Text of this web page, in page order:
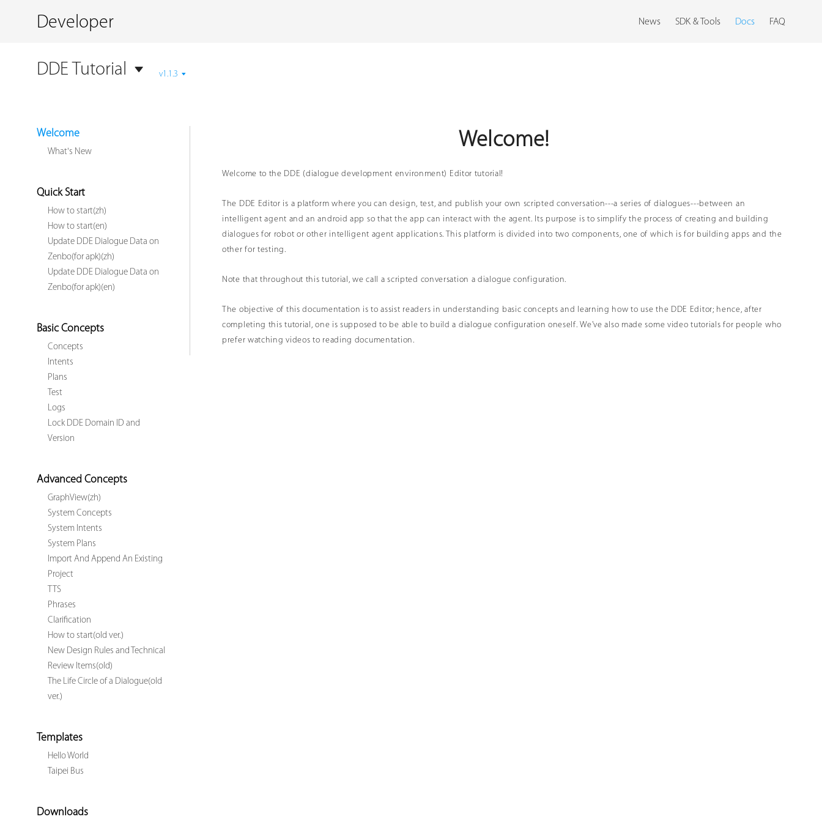
Developer News SDK & Tools Docs FAQ
DDE Tutorial v1.1.3
Welcome
What's New
Quick Start
How to start(zh)
How to start(en)
Update DDE Dialogue Data on
Zenbo(for apk)(zh)
Update DDE Dialogue Data on
Zenbo(for apk)(en)
Basic Concepts
Concepts
Intents
Plans
Test
Logs
Lock DDE Domain ID and
Version
Advanced Concepts
GraphView(zh)
System Concepts
System Intents
System Plans
Import And Append An Existing
Project
TTS
Phrases
Clarification
How to start(old ver.)
New Design Rules and Technical
Review Items(old)
The Life Circle of a Dialogue(old
ver.)
Templates
Hello World
Taipei Bus
Downloads
Welcome!
Welcome to the DDE (dialogue development environment) Editor tutorial!
The DDE Editor is a platform where you can design, test, and publish your own scripted conversation---a series of dialogues---between an
intelligent agent and an android app so that the app can interact with the agent. Its purpose is to simplify the process of creating and building
dialogues for robot or other intelligent agent applications. This platform is divided into two components, one of which is for building apps and the
other for testing.
Note that throughout this tutorial, we call a scripted conversation adialogue configuration.
The objective of this documentation is to assist readers in understanding basic concepts and learning how to use the DDE Editor; hence, after
completing this tutorial, one is supposed to be able to build a dialogue configuration oneself. We've also made some video tutorials for people who
prefer watching videos to reading documentation.